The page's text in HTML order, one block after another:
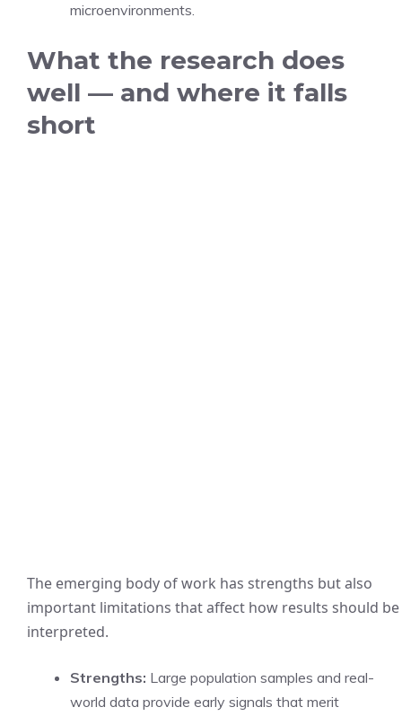
microenvironments.
What the research does
well — and where it falls
short
The emerging body of work has strengths but also
important limitations that affect how results should be
interpreted.
Strengths: Large population samples and real-
world data provide early signals that merit